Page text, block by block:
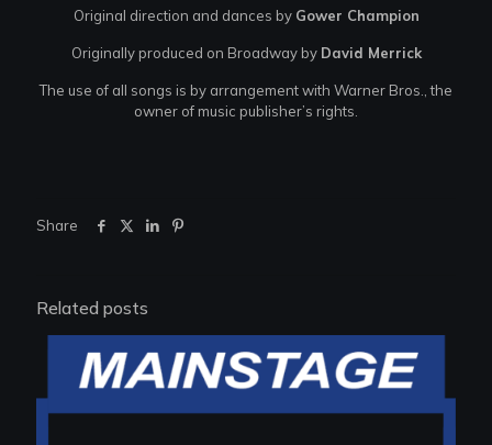
Original direction and dances by Gower Champion
Originally produced on Broadway by David Merrick
The use of all songs is by arrangement with Warner Bros., the
owner of music publisher’s rights.
Share
Related posts